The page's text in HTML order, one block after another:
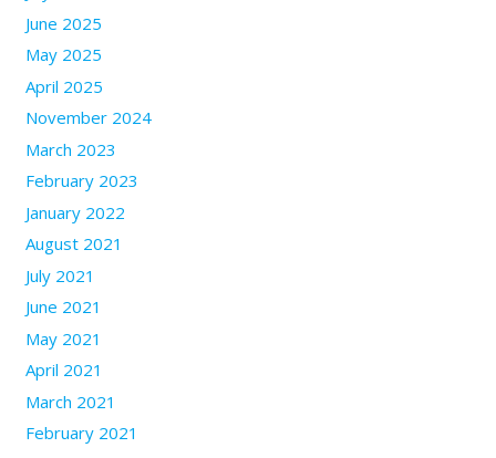
June 2025
May 2025
April 2025
November 2024
March 2023
February 2023
January 2022
August 2021
July 2021
June 2021
May 2021
April 2021
March 2021
February 2021